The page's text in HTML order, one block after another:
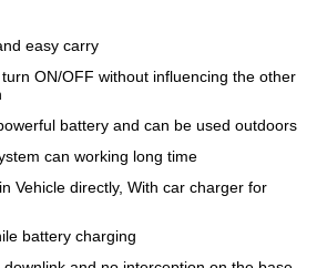
easy carry
ON/OFF without influencing the other
battery and can be used outdoors
can working long time
Vehicle directly, With car charger for
battery charging